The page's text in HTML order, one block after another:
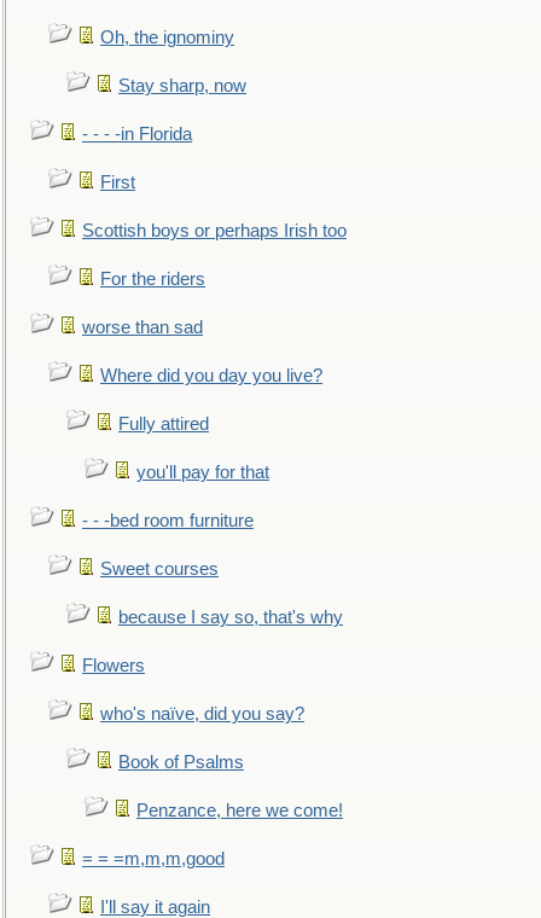
Oh, the ignominy
Stay sharp, now
- - - -in Florida
First
Scottish boys or perhaps Irish too
For the riders
worse than sad
Where did you day you live?
Fully attired
you'll pay for that
- - -bed room furniture
Sweet courses
because I say so, that's why
Flowers
who's naïve, did you say?
Book of Psalms
Penzance, here we come!
= = =m,m,m,good
I'll say it again